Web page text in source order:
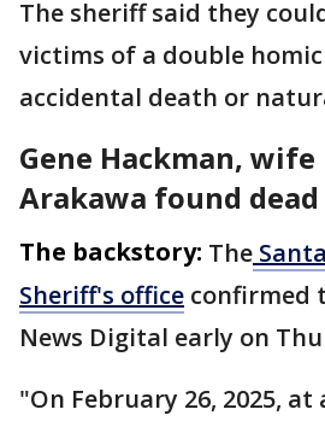
The sheriff said they
victims of a double
accidental death or
Gene Hackman, wife
Arakawa found dead
The backstory: The
Sheriff's office confirmed
News Digital early on
"On February 26, 2025,